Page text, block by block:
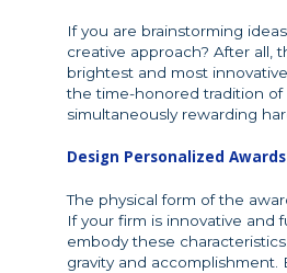
If you are brainstorming
creative approach? After all,
brightest and most
the time-honored tradition of
simultaneously rewarding
Design Personalized Awards
The physical form of the
If your firm is innovative and
embody these
gravity and